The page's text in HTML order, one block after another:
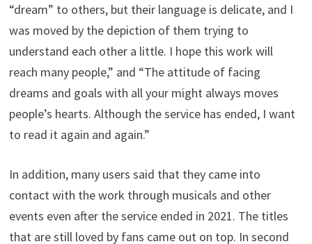
“dream” to others, but their language is delicate, and I
was moved by the depiction of them trying to
understand each other a little. I hope this work will
reach many people,” and “The attitude of facing
dreams and goals with all your might always moves
people’s hearts. Although the service has ended, I want
to read it again and again.”
In addition, many users said that they came into
contact with the work through musicals and other
events even after the service ended in 2021. The titles
that are still loved by fans came out on top. In second